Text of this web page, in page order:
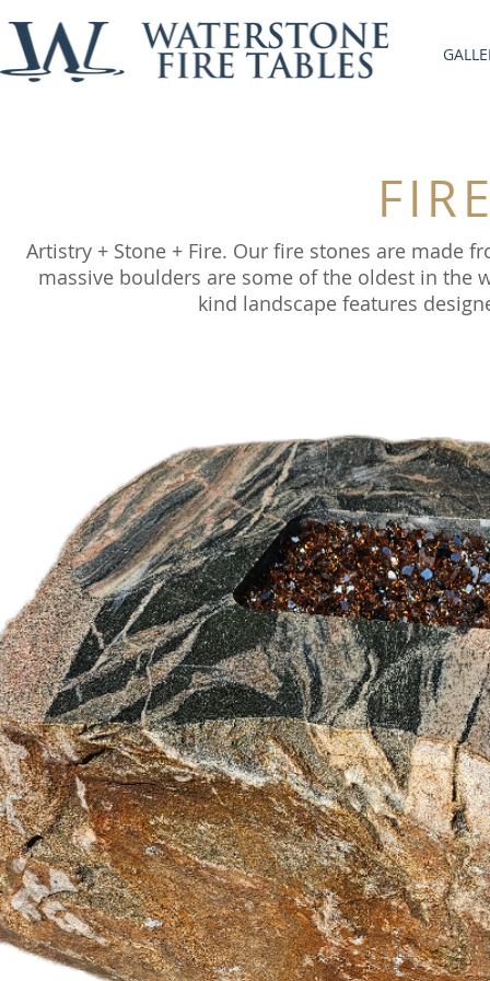
Artistry + Stone + Fire. Our fire stones are made
massive boulders are some of the oldest in
kind landscape features